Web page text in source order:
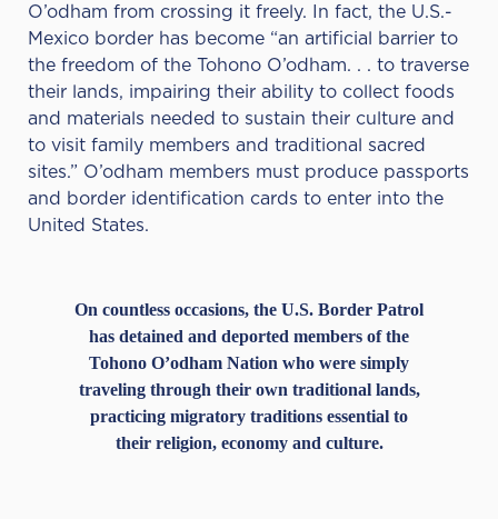
O’odham from crossing it freely. In fact, the U.S.-
Mexico border has become “an artificial barrier to
the freedom of the Tohono O’odham. . . to traverse
their lands, impairing their ability to collect foods
and materials needed to sustain their culture and
to visit family members and traditional sacred
sites.” O’odham members must produce passports
and border identification cards to enter into the
United States.
On countless occasions, the U.S. Border Patrol
has detained and deported members of the
Tohono O’odham Nation who were simply
traveling through their own traditional lands,
practicing migratory traditions essential to
their religion, economy and culture.